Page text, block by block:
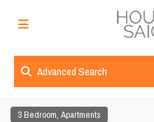
Advanced Search
3 Bedroom,Apartments